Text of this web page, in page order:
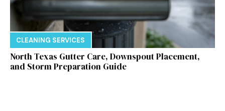
CLEANING SERVICES
North Texas Gutter Care, Downspout Placement,
and Storm Preparation Guide